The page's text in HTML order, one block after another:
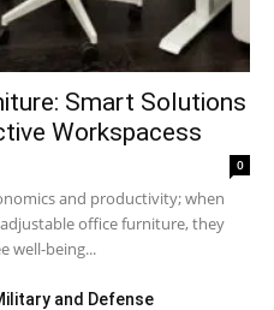
Smart Solutions
Workspacess
0
and productivity; when
office furniture, they
well-being...
and Defense